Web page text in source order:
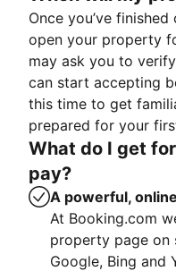
Once you’ve
open your property
may ask you to
can start accepting
this time to get
prepared for your
What do I get
pay?
A powerful,
At Booking.com
property page on
Google, Bing and